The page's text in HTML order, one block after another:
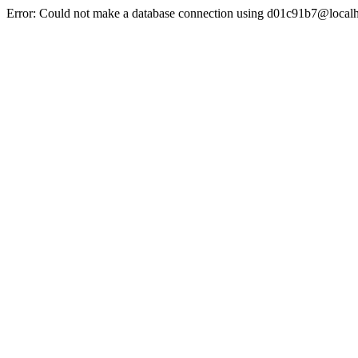
Error: Could not make a database connection using